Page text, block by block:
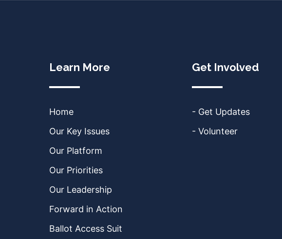
Learn More
Home
Our Key Issues
Our Platform
Our Priorities
Our Leadership
Forward in Action
Ballot Access Suit
Get Involved
- Get Updates
- Volunteer